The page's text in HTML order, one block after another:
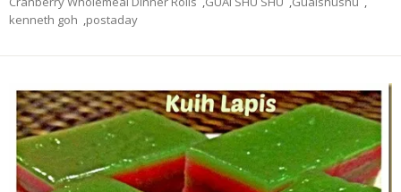
kenneth goh ,postaday